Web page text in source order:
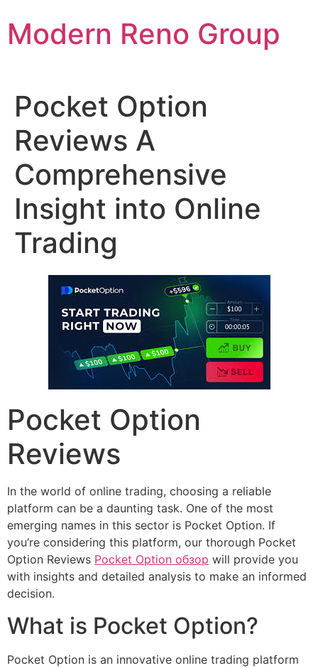
to
content
Modern Reno Group
Pocket Option
Reviews A
Comprehensive
Insight into Online
Trading
Pocket Option
Reviews
In the world of online trading, choosing a reliable
platform can be a daunting task. One of the most
emerging names in this sector is Pocket Option. If
you’re considering this platform, our thorough Pocket
Option Reviews Pocket Option обзор will provide you
with insights and detailed analysis to make an informed
decision.
What is Pocket Option?
Pocket Option is an innovative online trading platform